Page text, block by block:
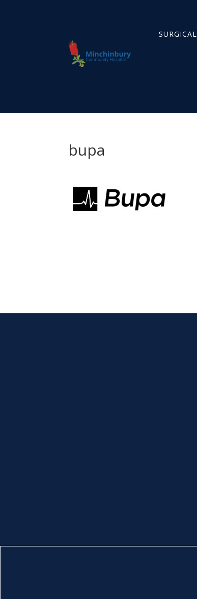
SURGICAL
bupa